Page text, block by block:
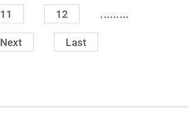
11 12 .........
Next Last